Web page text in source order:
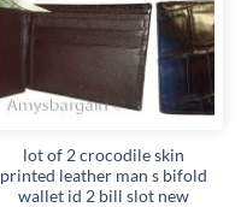
lot of 2 crocodile skin
printed leather man s bifold
wallet id 2 bill slot new